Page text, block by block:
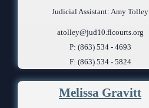
Judicial Assistant: Amy Tolley
atolley@jud10.flcourts.org
P: (863) 534 - 4693
F: (863) 534 - 5824
Melissa Gravitt